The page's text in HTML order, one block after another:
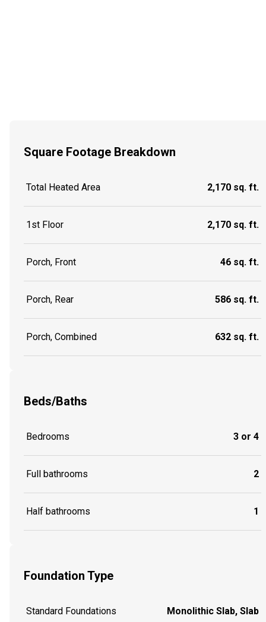
Square Footage Breakdown
Total Heated Area 2,170 sq. ft.
1st Floor 2,170 sq. ft.
Porch, Front 46 sq. ft.
Porch, Rear 586 sq. ft.
Porch, Combined 632 sq. ft.
Beds/Baths
Bedrooms 3 or 4
Full bathrooms 2
Half bathrooms 1
Foundation Type
Standard Foundations Monolithic Slab, Slab